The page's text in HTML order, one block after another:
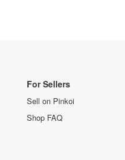
For Sellers
Sell on Pinkoi
Shop FAQ